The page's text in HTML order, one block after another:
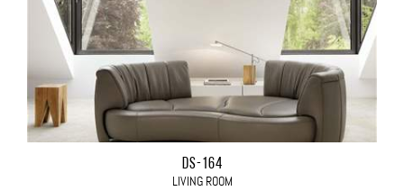
DS-164
LIVING ROOM